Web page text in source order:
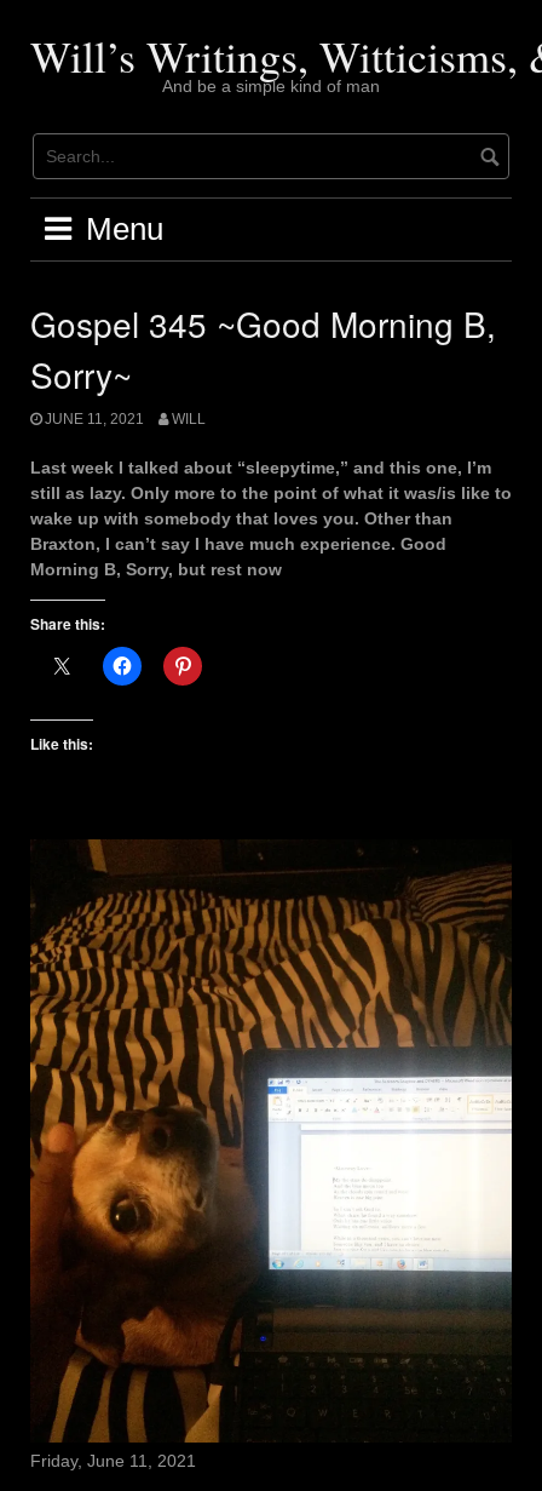
contentWill’s Writings, Witticisms,
And be a simple kind of man
Menu
Gospel 345 ~Good Morning B,
Sorry~
JUNE 11, 2021 WILL
Last week I talked about “sleepytime,” and this one, I’m
still as lazy. Only more to the point of what it was/is like to
wake up with somebody that loves you. Other than
Braxton, I can’t say I have much experience. Good
Morning B, Sorry, but rest now
Share this:
Like this:
Friday, June 11, 2021